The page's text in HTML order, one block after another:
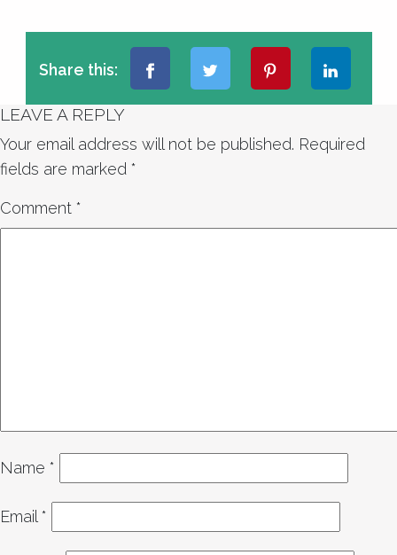
Share this:
LEAVE A REPLY
Your email address will not be published. Required
fields are marked *
Comment *
Name *
Email *